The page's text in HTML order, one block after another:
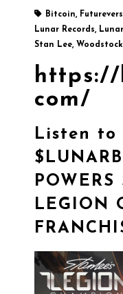
Bitcoin,
Lunar Records,
Stan Lee, Woodstock
https://
com/
Listen to
POWERS
LEGION